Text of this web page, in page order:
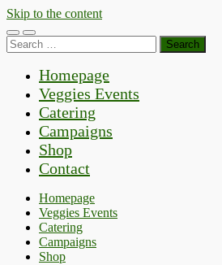
Skip to the content
Toggle
mobile
Toggle
search
Search
for:
Homepage
Veggies Events
Catering
Campaigns
Shop
Contact
Homepage
Veggies Events
Catering
Campaigns
Shop